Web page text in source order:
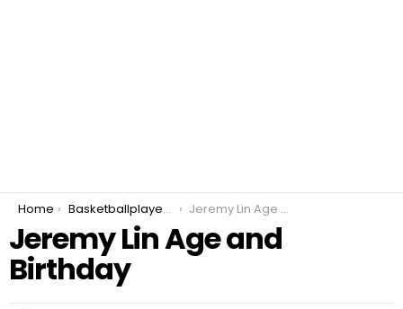
You are here:
Home Basketballplayer Point Guard Jeremy Lin Age and Birthday
Jeremy Lin Age and
Birthday